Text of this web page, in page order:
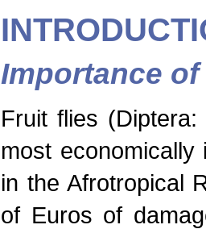
Importance
Fruit flies
most
in the Afrotropical
of Euros of